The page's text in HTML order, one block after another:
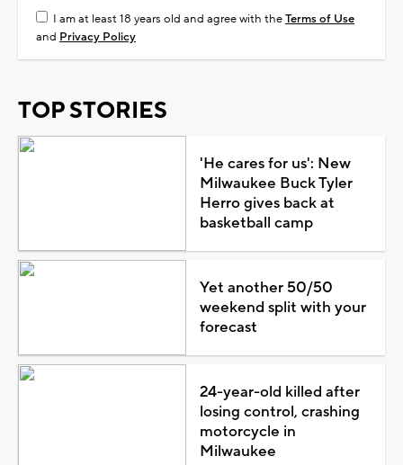
I am at least 18 years old and agree with theTerms of Use
and Privacy Policy
TOP STORIES
'He cares for us': New
Milwaukee Buck Tyler
Herro gives back at
basketball camp
Yet another 50/50
weekend split with your
forecast
24-year-old killed after
losing control, crashing
motorcycle in
Milwaukee